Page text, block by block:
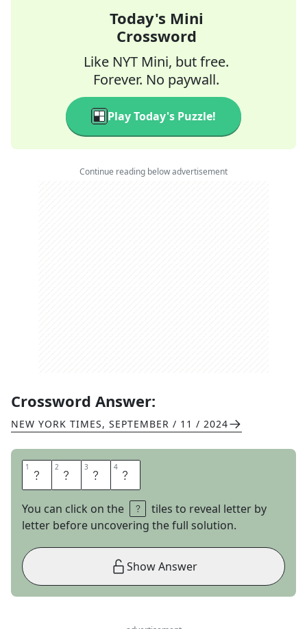
Today's Mini
Crossword
Like NYT Mini, but free.
Forever. No paywall.
Play Today's Puzzle!
Continue reading below advertisement
Crossword Answer:
NEW YORK TIMES, SEPTEMBER / 11 / 2024
1 G 2 R 3 A 4 N
You can click on the
tiles to reveal letter by
letter before uncovering the full solution.
Show Answer